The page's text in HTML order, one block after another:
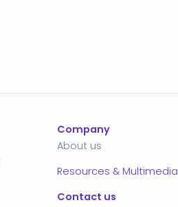
Company
About us
Resources & Multimedia
Contact us